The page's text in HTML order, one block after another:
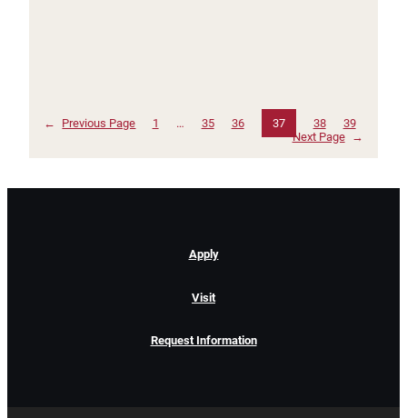
← Previous Page 1 … 35 36 37 38
39
Next Page
→
Apply
Visit
Request Information